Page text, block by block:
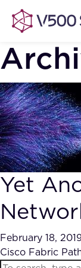
Yet
February 18,
Cisco Fabric